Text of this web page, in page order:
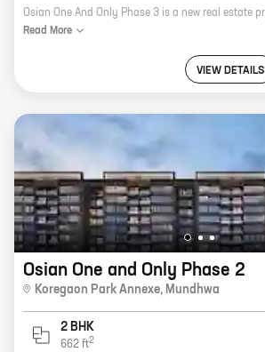
Read More
VIEW DETAILS
Osian One and Only Phase 2
Koregaon Park Annexe, Mundhwa
2 BHK
662 ft2